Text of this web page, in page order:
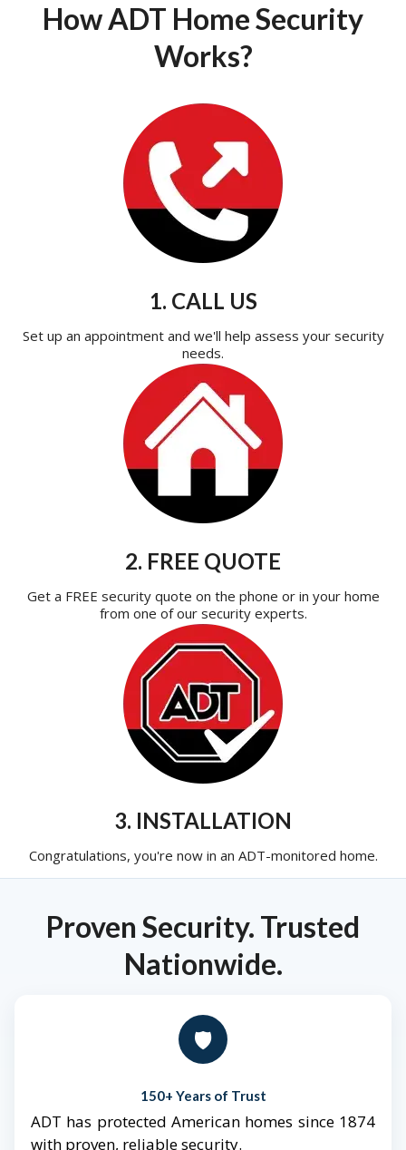
How ADT Home Security
Works?
1. CALL US
Set up an appointment and we'll help assess your security
needs.
2. FREE QUOTE
Get a FREE security quote on the phone or in your home
from one of our security experts.
3. INSTALLATION
Congratulations, you're now in an ADT-monitored home.
Proven Security. Trusted
Nationwide.
🛡️
150+ Years of Trust
ADT has protected American homes since 1874
with proven, reliable security.